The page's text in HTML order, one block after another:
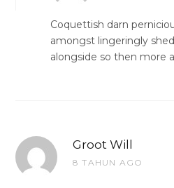
Coquettish darn
amongst lingeringly
alongside so then more
Groot Will
8 TAHUN AGO